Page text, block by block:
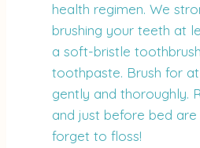
health regimen. We
brushing your teeth at
a soft-bristle
toothpaste. Brush for
gently and thoroughly.
and just before bed are
forget to floss!